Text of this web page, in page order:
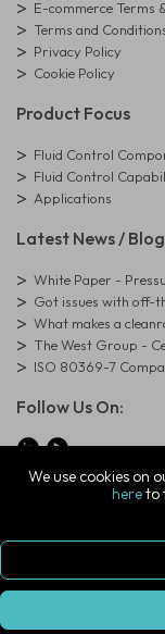
We use cookies on
hereto
E-commerce Terms
Terms and
Privacy Policy
Cookie Policy
Product Focus
Fluid Control
Fluid Control
Applications
Latest News / Blog
White Paper -
Got issues with off-
What makes a
The West Group -
ISO 80369-7
Follow Us On:
© Copyright West
The West Group Ltd,